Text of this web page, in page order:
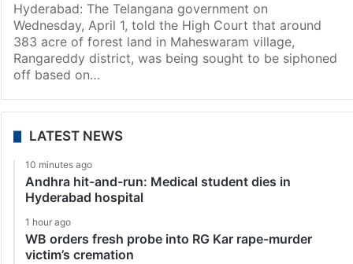
Hyderabad: The Telangana government on
Wednesday, April 1, told the High Court that around
383 acre of forest land in Maheswaram village,
Rangareddy district, was being sought to be siphoned
off based on…
LATEST NEWS
10 minutes ago
Andhra hit-and-run: Medical student dies in
Hyderabad hospital
1 hour ago
WB orders fresh probe into RG Kar rape-murder
victim’s cremation